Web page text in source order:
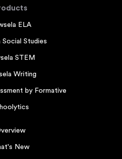
ELA
Social Studies
STEM
Writing
by Formative
New